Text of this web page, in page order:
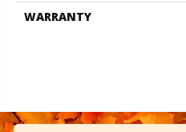
WARRANTY